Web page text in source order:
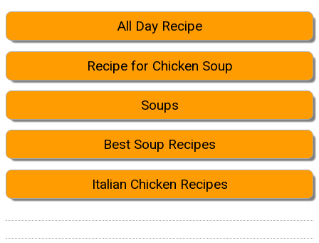
All Day Recipe
Recipe for Chicken Soup
Soups
Best Soup Recipes
Italian Chicken Recipes